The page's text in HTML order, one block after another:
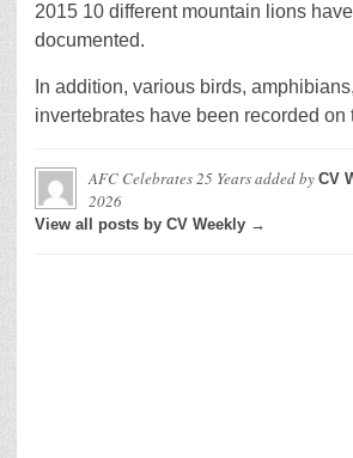
2015 10 different mountain lions
documented.
In addition, various birds,
invertebrates have been recorded on
AFC Celebrates 25 Yearsadded by CV
2026
View all posts by CV Weekly →